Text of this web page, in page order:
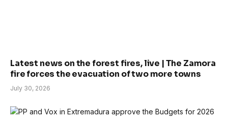
Latest news on the forest fires, live | The Zamora
fire forces the evacuation of two more towns
July 30, 2026